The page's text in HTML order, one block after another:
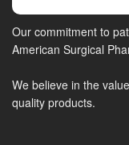
Our commitment to
American Surgical
We believe in the
quality products.